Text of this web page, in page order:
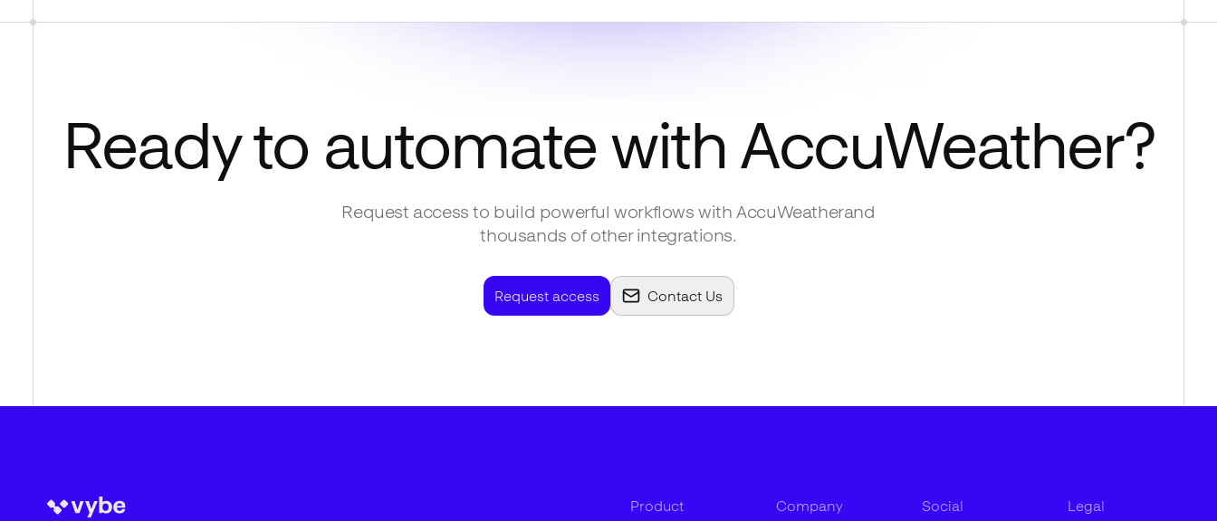
Ready to automate withAccuWeather?
Request access to build powerful workflows withAccuWeatherand
thousands of other integrations.
Request access Contact Us
Product Company Social Legal